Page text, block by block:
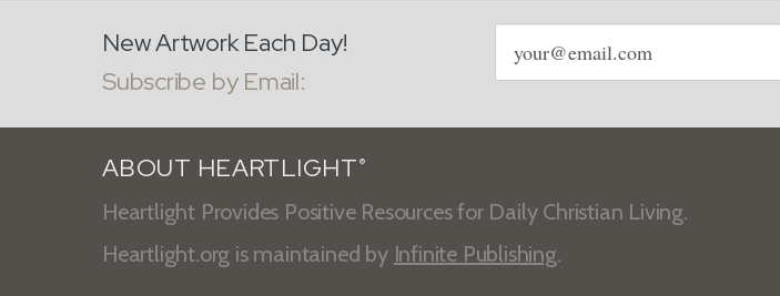
New Artwork Each Day!
Subscribe by Email:
Email
address
ABOUT HEARTLIGHT ®
Heartlight Provides Positive Resources for Daily Christian Living.
Heartlight.org is maintained by Infinite Publishing.